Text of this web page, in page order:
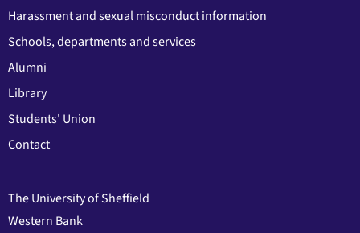
Harassment and sexual misconduct information
Schools, departments and services
Alumni
Library
Students' Union
Contact
The University of Sheffield
Western Bank